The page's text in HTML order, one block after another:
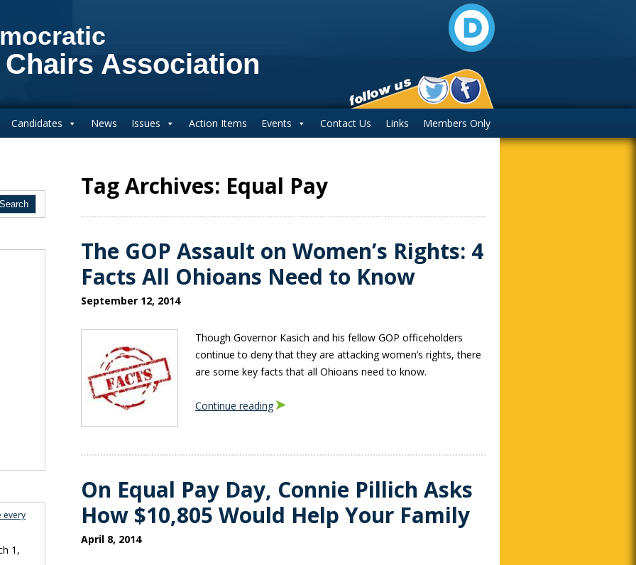
Association
Candidates News Issues Action Items Events Contact Us Links Members Only
Tag Archives: Equal Pay
The GOP Assault on Women’s Rights: 4
Facts All Ohioans Need to Know
September 12, 2014
Though Governor Kasich and his fellow GOP officeholders
continue to deny that they are attacking women’s rights, there
are some key facts that all Ohioans need to know.
Continue reading
On Equal Pay Day, Connie Pillich Asks
How $10,805 Would Help Your Family
April 8, 2014
every
1,